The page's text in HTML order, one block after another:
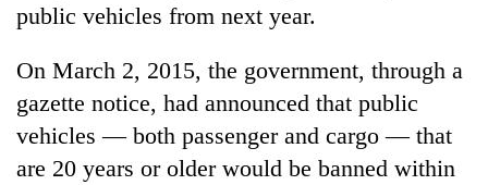
TRENDING
public vehicles from next year.
On March 2, 2015, the government, through a
gazette notice, had announced that public
vehicles — both passenger and cargo — that
are 20 years or older would be banned within